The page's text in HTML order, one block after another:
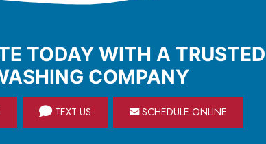
TODAY WITH A TRUSTED
COMPANY
TEXT US SCHEDULE ONLINE